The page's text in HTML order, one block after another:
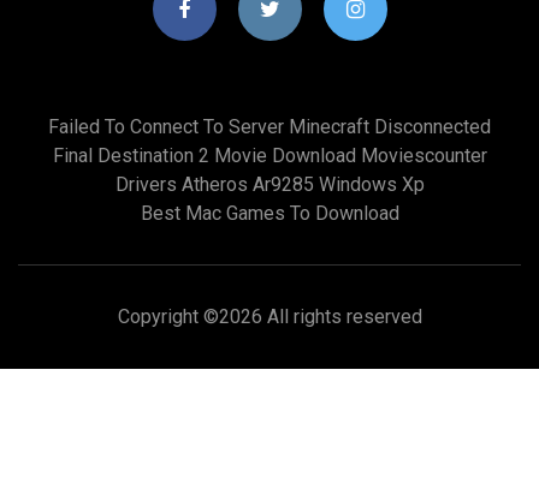
Failed To Connect To Server Minecraft Disconnected
Final Destination 2 Movie Download Moviescounter
Drivers Atheros Ar9285 Windows Xp
Best Mac Games To Download
Copyright ©2026 All rights reserved